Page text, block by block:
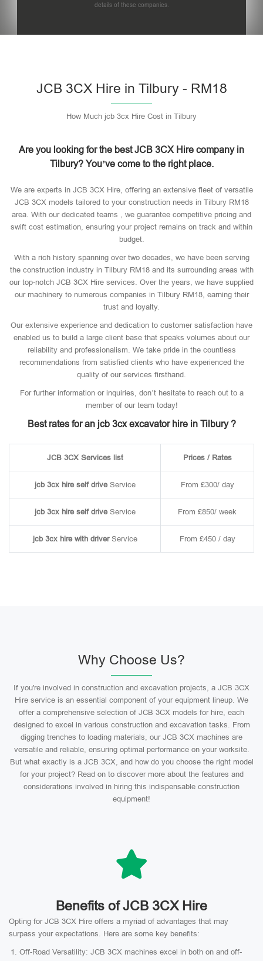
details of these companies.
JCB 3CX Hire in Tilbury - RM18
How Much jcb 3cx Hire Cost in Tilbury
Are you looking for the best JCB 3CX Hire company in
Tilbury? You’ve come to the right place.
We are experts in JCB 3CX Hire, offering an extensive fleet of versatile
JCB 3CX models tailored to your construction needs in Tilbury RM18
area. With our dedicated teams , we guarantee competitive pricing and
swift cost estimation, ensuring your project remains on track and within
budget.
With a rich history spanning over two decades, we have been serving
the construction industry in Tilbury RM18 and its surrounding areas with
our top-notch JCB 3CX Hire services. Over the years, we have supplied
our machinery to numerous companies in Tilbury RM18, earning their
trust and loyalty.
Our extensive experience and dedication to customer satisfaction have
enabled us to build a large client base that speaks volumes about our
reliability and professionalism. We take pride in the countless
recommendations from satisfied clients who have experienced the
quality of our services firsthand.
For further information or inquiries, don’t hesitate to reach out to a
member of our team today!
Best rates for an jcb 3cx excavator hire in Tilbury ?
JCB 3CX Services list Prices / Rates
jcb 3cx hire self driveService From £300/ day
jcb 3cx hire self driveService From £850/ week
jcb 3cx hire with driverService From £450 / day
Why Choose Us?
If you're involved in construction and excavation projects, a JCB 3CX
Hire service is an essential component of your equipment lineup. We
offer a comprehensive selection of JCB 3CX models for hire, each
designed to excel in various construction and excavation tasks. From
digging trenches to loading materials, our JCB 3CX machines are
versatile and reliable, ensuring optimal performance on your worksite.
But what exactly is a JCB 3CX, and how do you choose the right model
for your project? Read on to discover more about the features and
considerations involved in hiring this indispensable construction
equipment!
Benefits of JCB 3CX Hire
Opting for JCB 3CX Hire offers a myriad of advantages that may
surpass your expectations. Here are some key benefits:
Off-Road Versatility: JCB 3CX machines excel in both on and off-